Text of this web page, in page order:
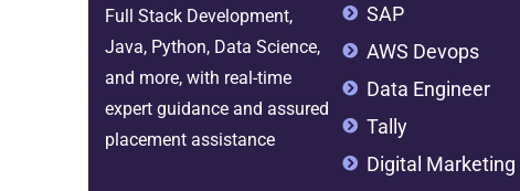
Full Stack Development,
Java, Python, Data Science,
and more, with real-time
expert guidance and assured
placement assistance
SAP
AWS Devops
Data Engineer
Tally
Digital Marketing